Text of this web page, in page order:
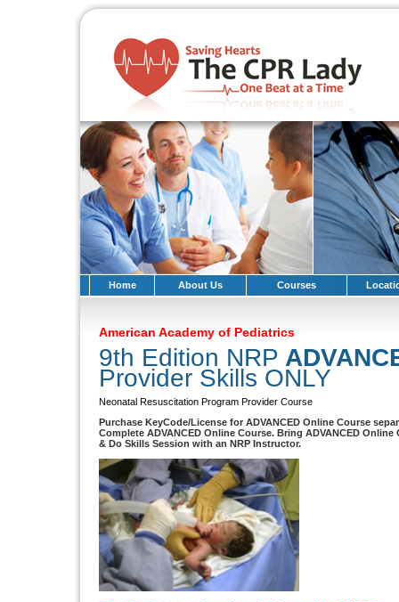
Home About Us Courses
American Academy of Pediatrics
9th Edition NRP
Provider Skills ONLY
Neonatal Resuscitation Program Provider Course
Purchase KeyCode/License for ADVANCED Online Course
Complete ADVANCED Online Course. Bring ADVANCED Online
& Do Skills Session with an NRP Instructor.